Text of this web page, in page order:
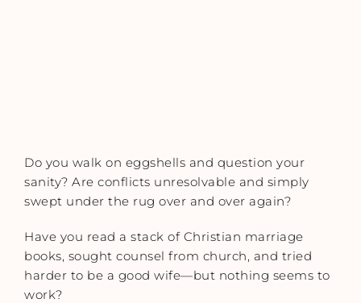
Do you walk on eggshells and question your
sanity? Are conflicts unresolvable and simply
swept under the rug over and over again?
Have you read a stack of Christian marriage
books, sought counsel from church, and tried
harder to be a good wife—but nothing seems to
work?